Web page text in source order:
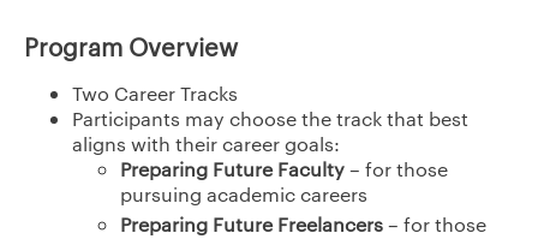
Program Overview
Two Career Tracks
Participants may choose the track that best
aligns with their career goals:
Preparing Future Faculty– for those
pursuing academic careers
Preparing Future Freelancers– for those